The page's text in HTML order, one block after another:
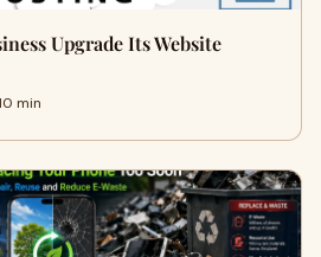
Upgrade Its Website
min